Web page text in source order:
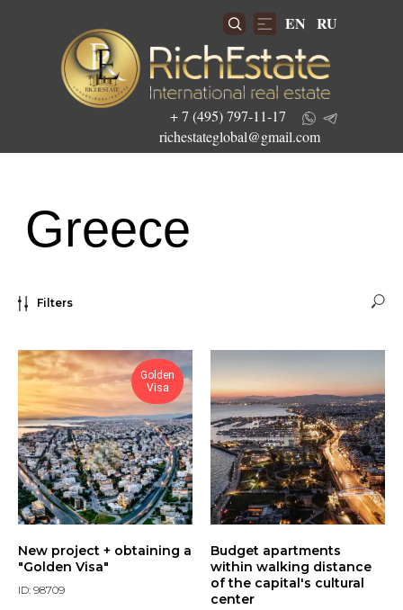
+ 7 (495) 797-11-17
richestateglobal@gmail.com
EN RU
Get the best investment offers
Greece
Filters
Golden
Visa
New project + obtaining a
"Golden Visa"
ID: 98709
Budget apartments
within walking distance
of the capital's cultural
center